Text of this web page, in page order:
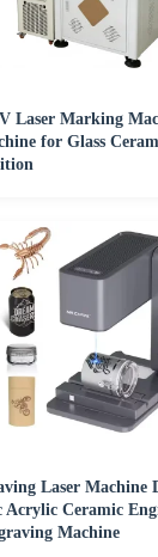
Laser Marking
for Glass
Laser Machine
Acrylic Ceramic
Machine